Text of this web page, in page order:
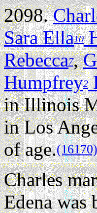
2098.
Sara Ella10
Rebecca7,
Humpfrey2
in Illinois
in Los
of age.(16170)
Charles
Edena was